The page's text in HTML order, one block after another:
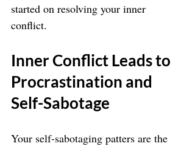
started on resolving your inner
conflict.
Inner Conflict Leads to
Procrastination and
Self-Sabotage
Your self-sabotaging patters are the